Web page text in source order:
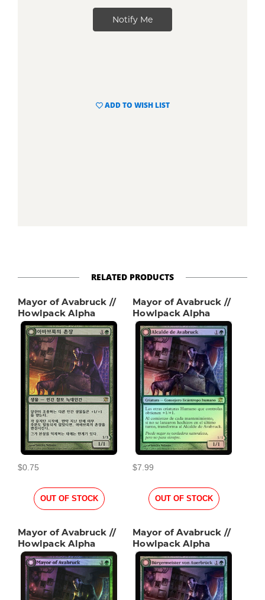
ADD TO WISH LIST
RELATED PRODUCTS
Mayor of Avabruck //
Howlpack Alpha
$0.75
OUT OF STOCK
Mayor of Avabruck //
Howlpack Alpha
$7.99
OUT OF STOCK
Mayor of Avabruck //
Howlpack Alpha
Mayor of Avabruck //
Howlpack Alpha